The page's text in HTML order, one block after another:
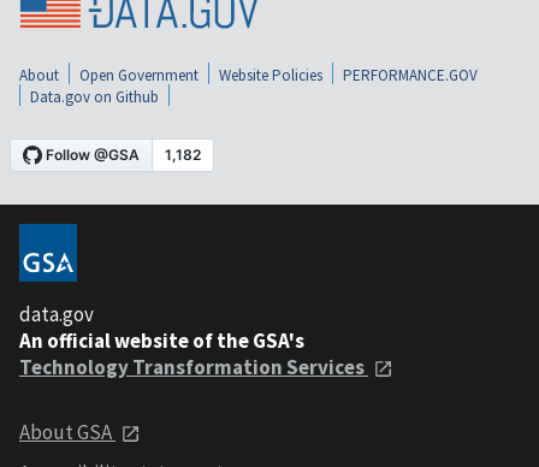
About Open Government Website Policies
PERFORMANCE.GOV
Data.gov on Github
data.gov
An official website of the GSA's
Technology Transformation Services
About GSA